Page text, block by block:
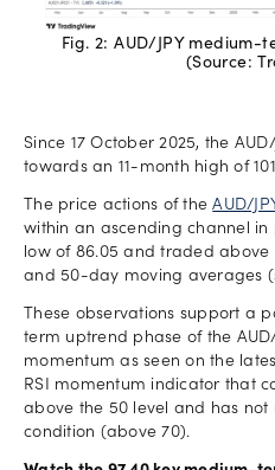
Fig. 2: AUD/JPY medium-
(Source:
Since 17 October 2025, the
towards an 11-month high of
The price actions of theAUD/
within an ascending channel in
low of 86.05 and traded
and 50-day moving averages
These observations support a
term uptrend phase of the
momentum as seen on the
RSI momentum indicator that
above the 50 level and has
condition (above 70).